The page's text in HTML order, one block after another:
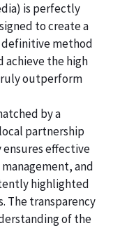
is perfectly
to create a
definitive method
achieve the high
outperform
by a
partnership
ensures effective
and
highlighted
The transparency
of the